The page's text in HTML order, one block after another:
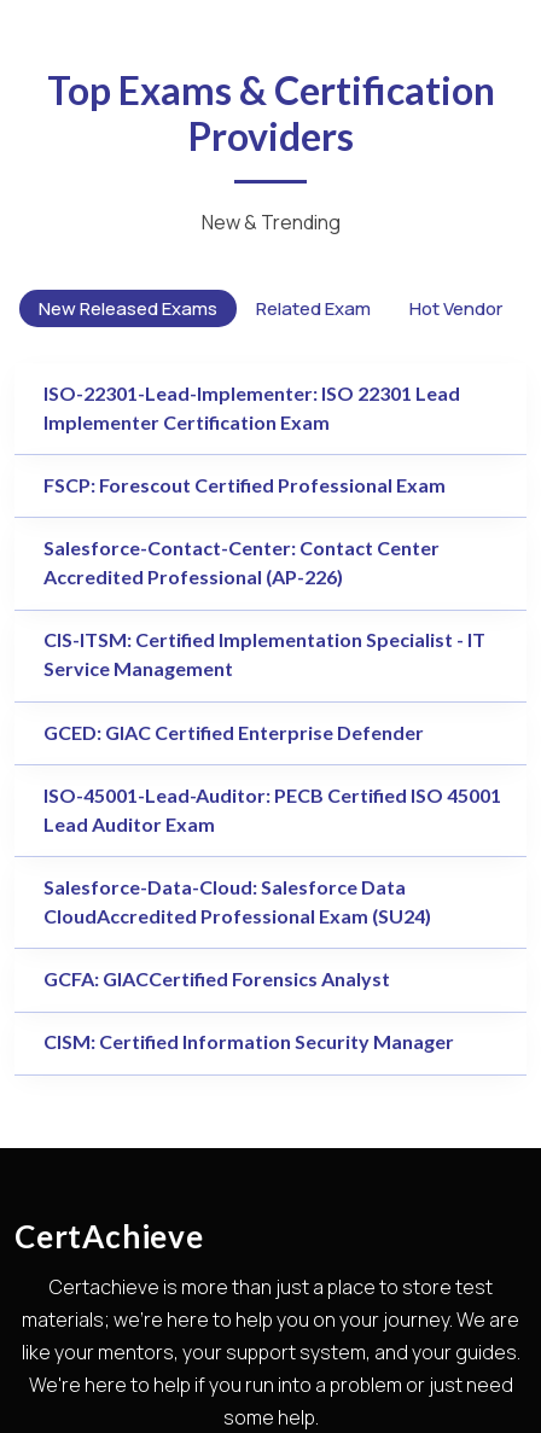
Top Exams & Certification
Providers
New & Trending
New Released Exams Related Exam Hot Vendor
ISO-22301-Lead-Implementer: ISO 22301 Lead
Implementer Certification Exam
FSCP: Forescout Certified Professional Exam
Salesforce-Contact-Center: Contact Center
Accredited Professional (AP-226)
CIS-ITSM: Certified Implementation Specialist - IT
Service Management
GCED: GIAC Certified Enterprise Defender
ISO-45001-Lead-Auditor: PECB Certified ISO 45001
Lead Auditor Exam
Salesforce-Data-Cloud: Salesforce Data
CloudAccredited Professional Exam (SU24)
GCFA: GIACCertified Forensics Analyst
CISM: Certified Information Security Manager
CertAchieve
Certachieve is more than just a place to store test
materials; we're here to help you on your journey. We are
like your mentors, your support system, and your guides.
We're here to help if you run into a problem or just need
some help.